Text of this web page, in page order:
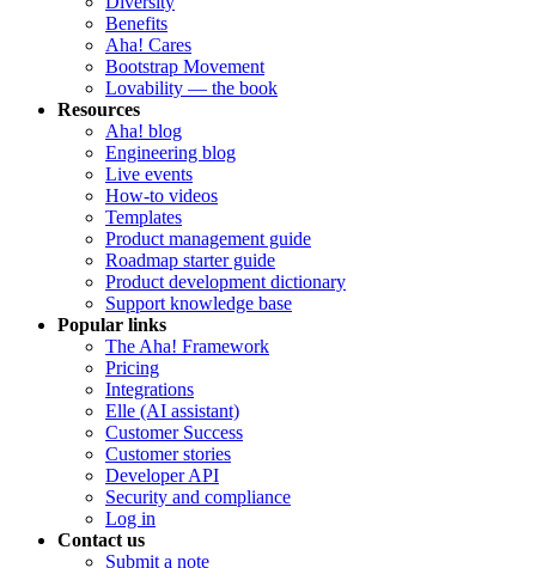
Benefits
Aha! Cares
Bootstrap Movement
Lovability — the book
Resources
Aha! blog
Engineering blog
Live events
How-to videos
Templates
Product management guide
Roadmap starter guide
Product development dictionary
Support knowledge base
Popular links
The Aha! Framework
Pricing
Integrations
Elle (AI assistant)
Customer Success
Customer stories
Developer API
Security and compliance
Log in
Contact us
Submit a note